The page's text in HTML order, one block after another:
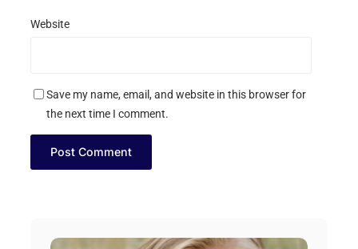
Website
Save my name, email, and website in this browser for
the next time I comment.